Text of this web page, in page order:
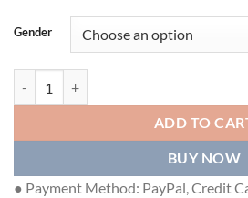
Gender
ADD TO
BUY NOW
● Payment Method: PayPal, Credit